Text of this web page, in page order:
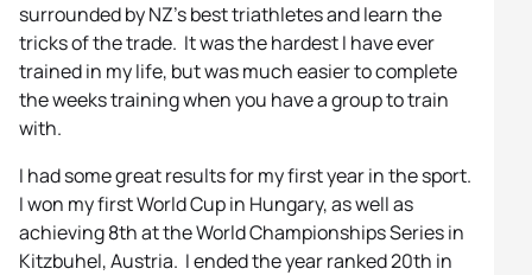
surrounded by NZ’s best triathletes and learn the
tricks of the trade. It was the hardest I have ever
trained in my life, but was much easier to complete
the weeks training when you have a group to train
with.
I had some great results for my first year in the sport.
I won my first World Cup in Hungary, as well as
achieving 8th at the World Championships Series in
Kitzbuhel, Austria. I ended the year ranked 20th in